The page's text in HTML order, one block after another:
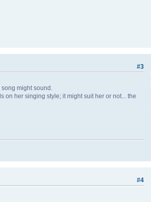
#3
might sound.
on her singing style; it might suit her or not... the
#4